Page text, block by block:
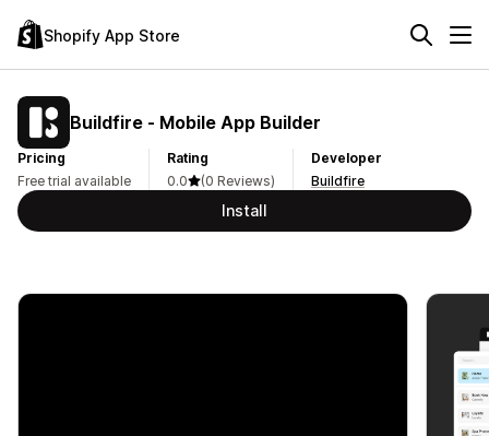
Shopify App Store
Buildfire ‑ Mobile App Builder
Pricing
Free trial available
Rating
0.0
(0 Reviews)
Developer
Buildfire
Install